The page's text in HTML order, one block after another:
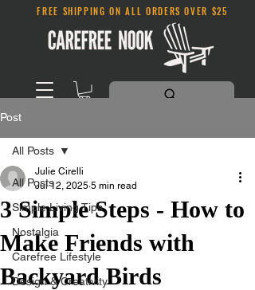
FREE SHIPPING ON ALL ORDERS OVER $25
Post
All Posts
Simple Living Tips
Nostalgia
Carefree Lifestyle
Design & Creativity
All Posts
3 Simple Steps - How to
Make Friends with
Backyard Birds
Julie Cirelli
Jul 12, 2025 5 min read